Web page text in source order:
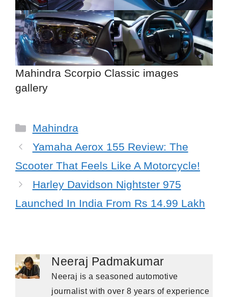
Mahindra Scorpio Classic images
gallery
Categories
Mahindra
Yamaha Aerox 155 Review: The
Scooter That Feels Like A Motorcycle!
Harley Davidson Nightster 975
Launched In India From Rs 14.99 Lakh
Neeraj Padmakumar
Neeraj is a seasoned automotive
journalist with over 8 years of experience